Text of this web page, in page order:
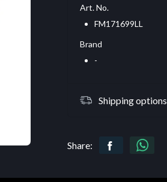
Art. No.
FM171699LL
Brand
-
Shipping options
Share: